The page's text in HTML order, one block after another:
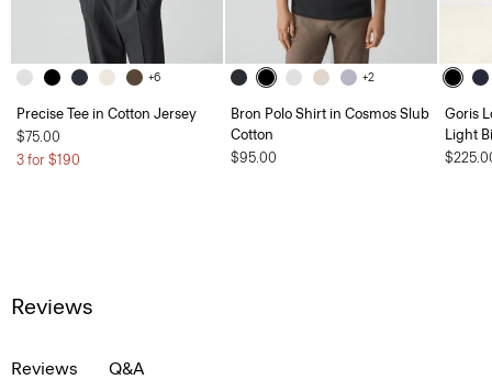
+6
Precise Tee in Cotton Jersey
$75.00
3 for $190
+2
Bron Polo Shirt in Cosmos Slub
Cotton
$95.00
Goris
Light
Reviews
Reviews Q&A